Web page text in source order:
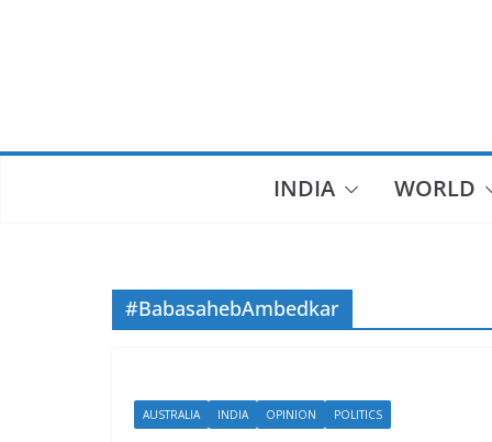
INDIA WORLD
#BabasahebAmbedkar
AUSTRALIA INDIA OPINION POLITICS